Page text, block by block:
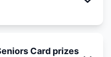
Card prizes